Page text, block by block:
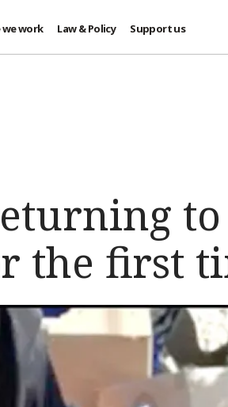
we work Law & Policy Support us
the first